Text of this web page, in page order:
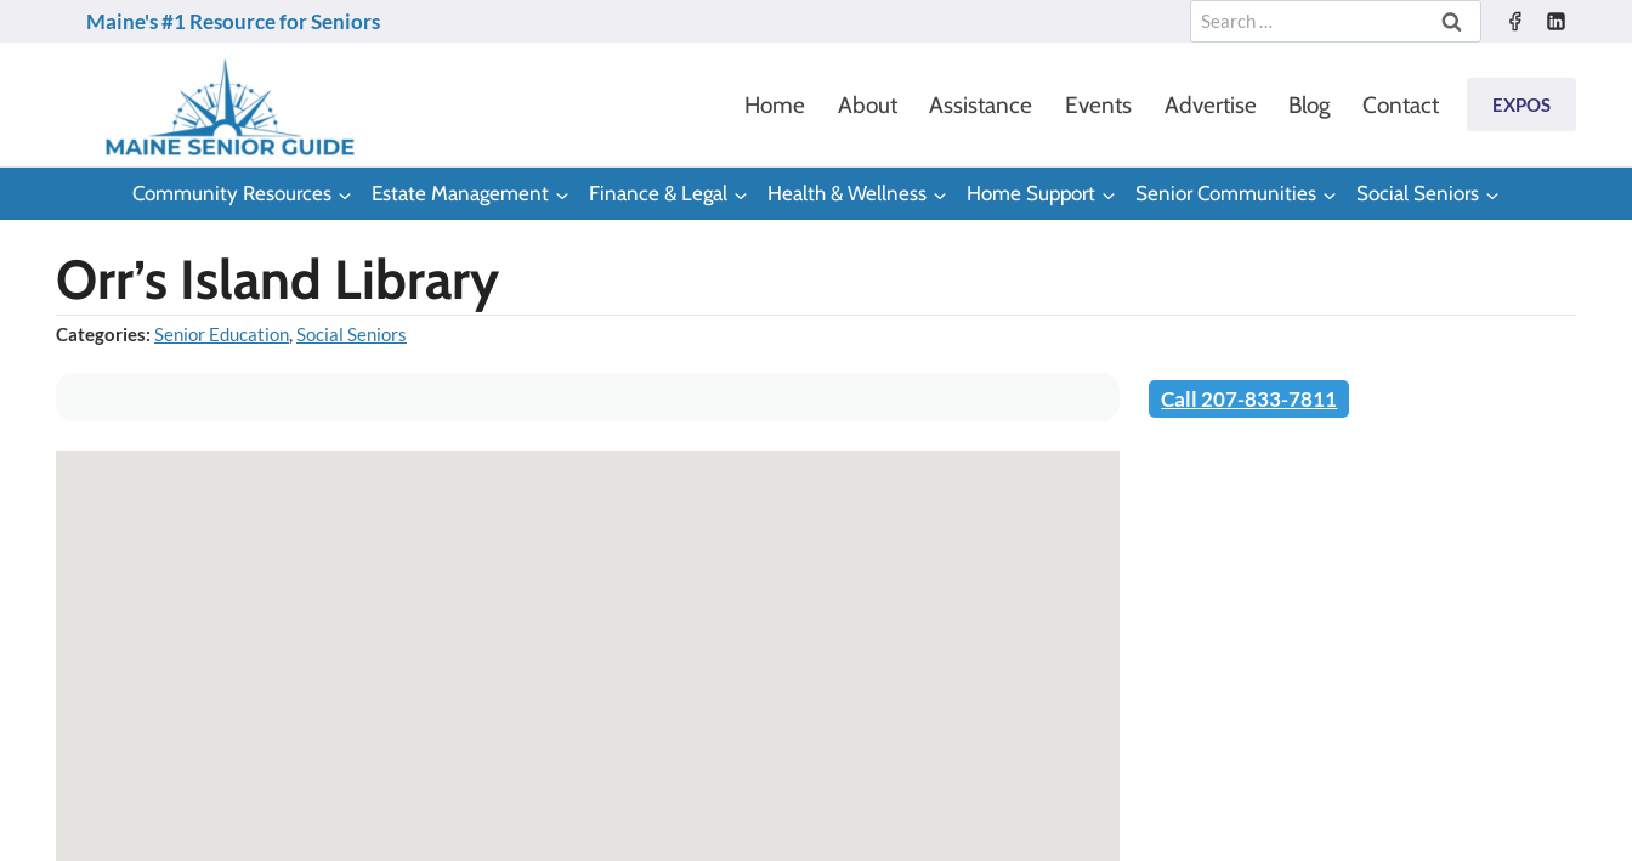
Maine's #1 Resource for Seniors
Search
for:
Home About Assistance Events Advertise Blog Contact EXPOS
Community Resources Estate Management Finance & Legal Health & Wellness Home Support Senior Communities Social Seniors
Orr’s Island Library
Categories: Senior Education,Social Seniors
Call 207-833-7811